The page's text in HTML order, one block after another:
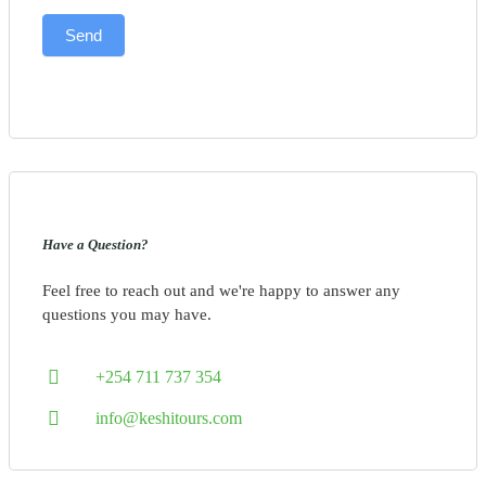
Send
Have a Question?
Feel free to reach out and we're happy to answer any
questions you may have.
+254 711 737 354
info@keshitours.com